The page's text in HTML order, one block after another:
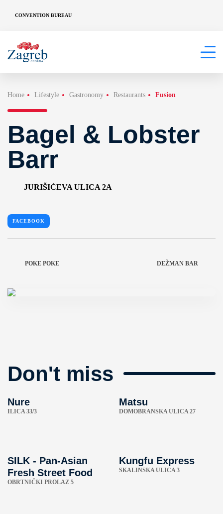
CONVENTION BUREAU
Home Lifestyle Gastronomy Restaurants Fusion
Bagel & Lobster
Barr
JURIŠIĆEVA ULICA 2A
FACEBOOK
POKE POKE DEŽMAN BAR
Don't miss
Nure
ILICA 33/3
Matsu
DOMOBRANSKA ULICA 27
SILK - Pan-Asian
Fresh Street Food
OBRTNIČKI PROLAZ 5
Kungfu Express
SKALINSKA ULICA 3